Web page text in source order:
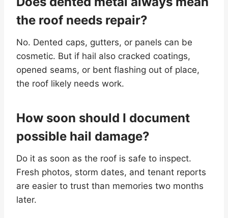
the roof needs repair?
No. Dented caps, gutters, or panels can be
cosmetic. But if hail also cracked coatings,
opened seams, or bent flashing out of place,
the roof likely needs work.
How soon should I document
possible hail damage?
Do it as soon as the roof is safe to inspect.
Fresh photos, storm dates, and tenant reports
are easier to trust than memories two months
later.